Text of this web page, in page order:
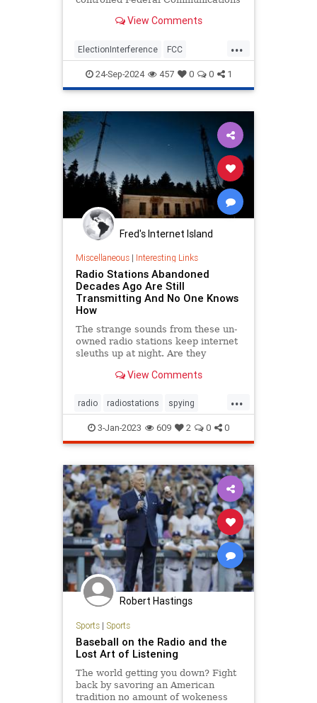
takeover of the nation’s second-
pumped $400m into Audacy in
February, a network which reach
View Comments
...
ElectionInterference FCC
GeorgeSoros Legal Media
Monopoly News Politics Radio
24-Sep-2024 457 0 0 1
Fred's Internet Island
Miscellaneous| Interesting Links
Radio Stations Abandoned
Decades Ago Are Still
Transmitting And No One Knows
How
The strange sounds from these un-
owned radio stations keep internet
sleuths up at night. Are they
View Comments
...
radio radiostations spying
technews technology
3-Jan-2023 609 2 0 0
Robert Hastings
Sports| Sports
Baseball on the Radio and the
Lost Art of Listening
The world getting you down? Fight
back by savoring an American
tradition no amount of wokeness